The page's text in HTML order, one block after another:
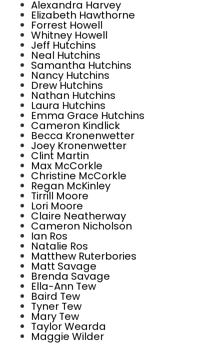
Alexandra Harvey
Elizabeth Hawthorne
Forrest Howell
Whitney Howell
Jeff Hutchins
Neal Hutchins
Samantha Hutchins
Nancy Hutchins
Drew Hutchins
Nathan Hutchins
Laura Hutchins
Emma Grace Hutchins
Cameron Kindlick
Becca Kronenwetter
Joey Kronenwetter
Clint Martin
Max McCorkle
Christine McCorkle
Regan McKinley
Tirrill Moore
Lori Moore
Claire Neatherway
Cameron Nicholson
Ian Ros
Natalie Ros
Matthew Ruterbories
Matt Savage
Brenda Savage
Ella-Ann Tew
Baird Tew
Tyner Tew
Mary Tew
Taylor Wearda
Maggie Wilder